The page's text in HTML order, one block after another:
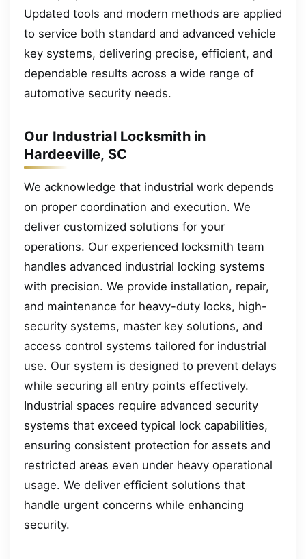
Updated tools and modern methods are applied
to service both standard and advanced vehicle
key systems, delivering precise, efficient, and
dependable results across a wide range of
automotive security needs.
Our Industrial Locksmith in
Hardeeville, SC
We acknowledge that industrial work depends
on proper coordination and execution. We
deliver customized solutions for your
operations. Our experienced locksmith team
handles advanced industrial locking systems
with precision. We provide installation, repair,
and maintenance for heavy-duty locks, high-
security systems, master key solutions, and
access control systems tailored for industrial
use. Our system is designed to prevent delays
while securing all entry points effectively.
Industrial spaces require advanced security
systems that exceed typical lock capabilities,
ensuring consistent protection for assets and
restricted areas even under heavy operational
usage. We deliver efficient solutions that
handle urgent concerns while enhancing
security.